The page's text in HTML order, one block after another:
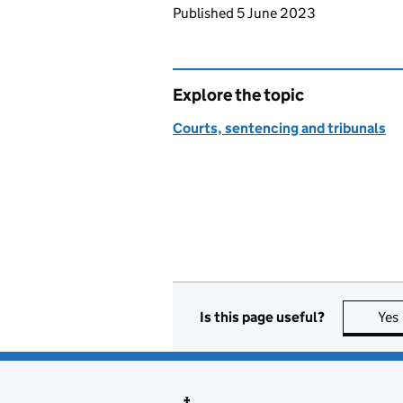
Updates to this page
Published 5 June 2023
Explore the topic
Courts, sentencing and tribunals
Is this page useful? Yes